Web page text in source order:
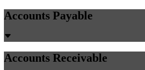
Accounts Payable
Accounts Receivable